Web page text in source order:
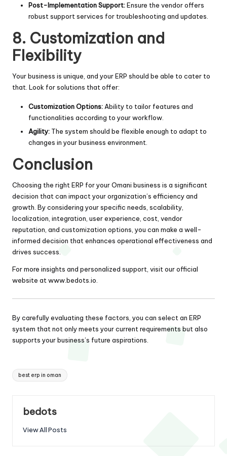
Post-Implementation Support:Ensure the vendor offers
robust support services for troubleshooting and updates.
8. Customization and
Flexibility
Your business is unique, and your ERP should be able to cater to
that. Look for solutions that offer:
Customization Options: Ability to tailor features and
functionalities according to your workflow.
Agility: The system should be flexible enough to adapt to
changes in your business environment.
Conclusion
Choosing the right ERP for your Omani business is a significant
decision that can impact your organization’s efficiency and
growth. By considering your specific needs, scalability,
localization, integration, user experience, cost, vendor
reputation, and customization options, you can make a well-
informed decision that enhances operational effectiveness and
drives success.
For more insights and personalized support, visit our official
website at www.bedots.io
By carefully evaluating these factors, you can select an ERP
system that not only meets your current requirements but also
supports your business’s future aspirations.
Tags:
best erp in oman
bedots
View All Posts